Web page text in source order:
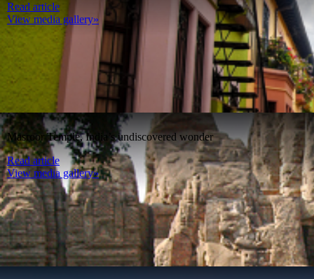
Read article
View media gallery»
Masroor Temple, India’s undiscovered wonder
Read article
View media gallery»